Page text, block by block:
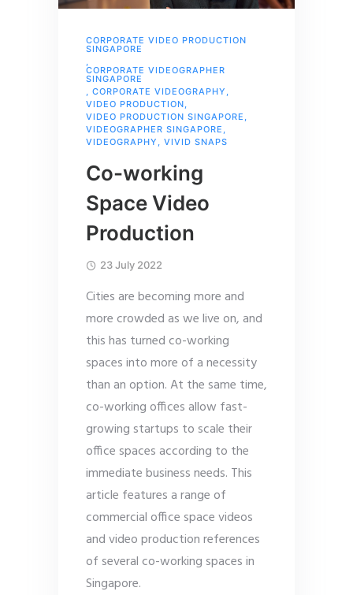
CORPORATE VIDEO PRODUCTION
SINGAPORE
,
CORPORATE VIDEOGRAPHER
SINGAPORE
, CORPORATE VIDEOGRAPHY ,
VIDEO PRODUCTION,
VIDEO PRODUCTION SINGAPORE ,
VIDEOGRAPHER SINGAPORE ,
VIDEOGRAPHY , VIVID SNAPS
Co-working
Space Video
Production
23 July 2022
Cities are becoming more and
more crowded as we live on, and
this has turned co-working
spaces into more of a necessity
than an option. At the same time,
co-working offices allow fast-
growing startups to scale their
office spaces according to the
immediate business needs. This
article features a range of
commercial office space videos
and video production references
of several co-working spaces in
Singapore.